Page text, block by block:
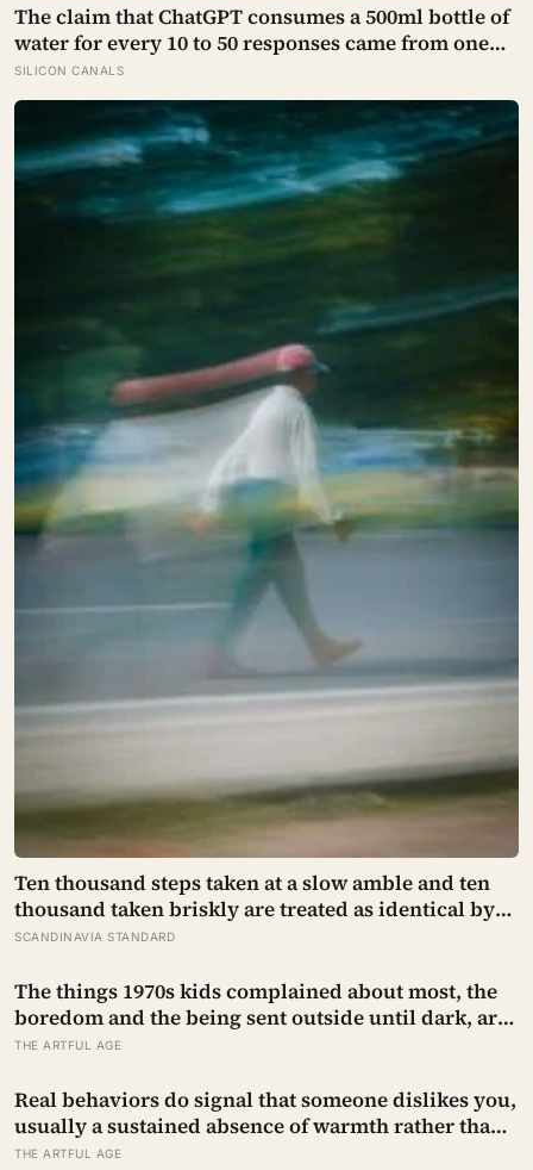
The claim that ChatGPT consumes a 500ml bottle of
water for every 10 to 50 responses came from one
modelled GPT-3 scenario, not a universal
measurement; location, cooling and electricity
supply can change the result
SILICON CANALS
Ten thousand steps taken at a slow amble and ten
thousand taken briskly are treated as identical by
every step counter, but a five year NIH funded
intensity walking sits at about 100 steps a minute
SCANDINAVIA STANDARD
The things 1970s kids complained about most, the
boredom and the being sent outside until dark, are
the very things they now ache for, and the reason is
genuinely vanished
THE ARTFUL AGE
Real behaviors do signal that someone dislikes you,
usually a sustained absence of warmth rather than
one cold moment, but the more useful finding is
THE ARTFUL AGE